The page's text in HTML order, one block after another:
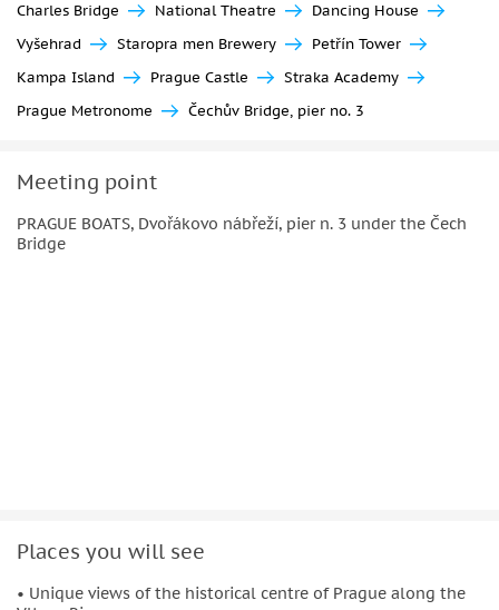
Charles Bridge
National Theatre
Dancing House
Vyšehrad
Staropra men Brewery
Petřín Tower
Kampa Island
Prague Castle
Straka Academy
Prague Metronome
Čechův Bridge, pier no. 3
Meeting point
PRAGUE BOATS, Dvořákovo nábřeží, pier n. 3 under the Čech
Bridge
Places you will see
• Unique views of the historical centre of Prague along the